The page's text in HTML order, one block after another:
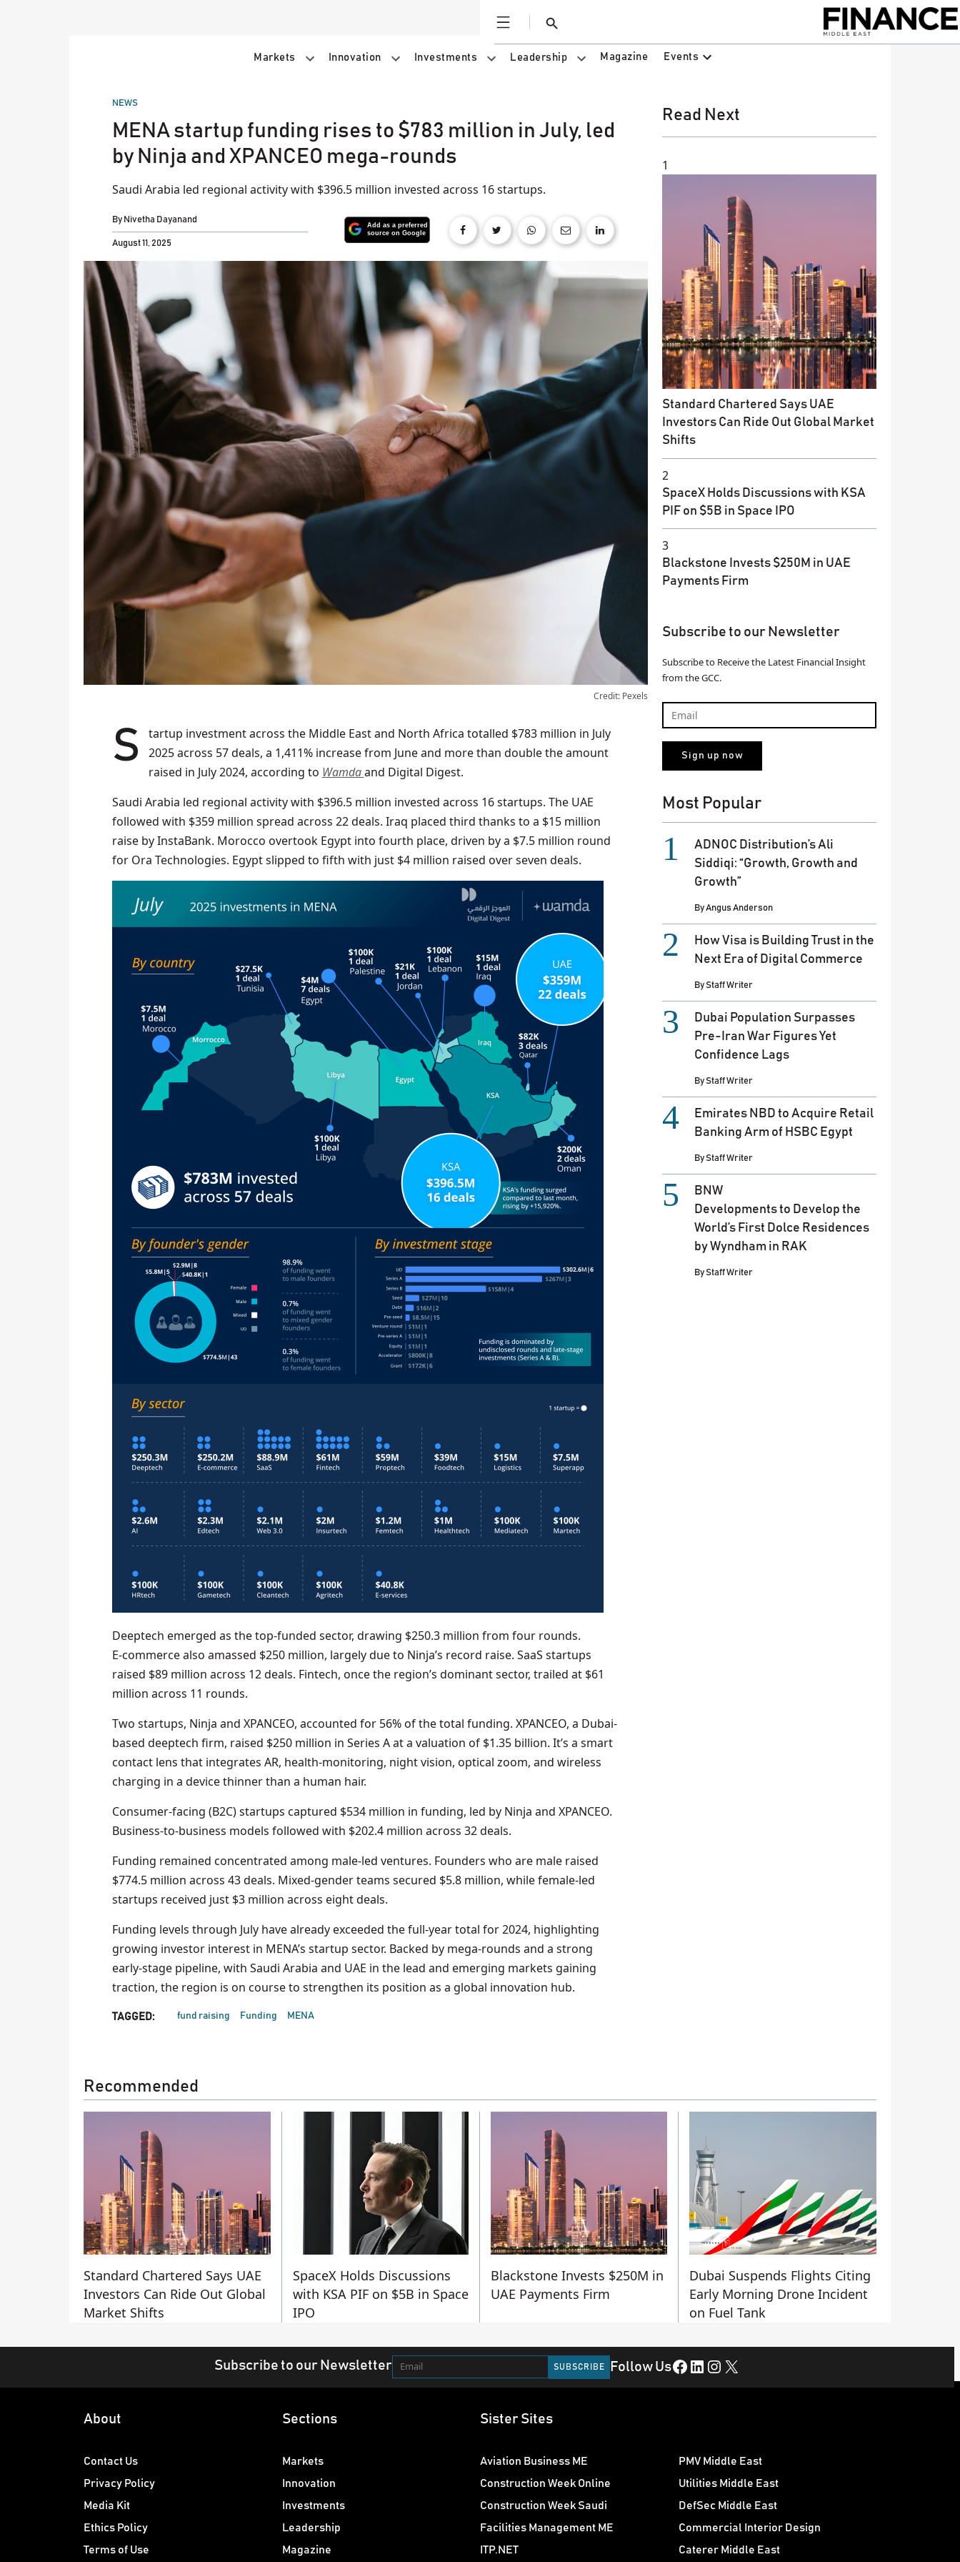
Open
Search
Markets Innovation Investments Leadership Magazine Events
POSTED
NEWS
MENA startup funding rises to $783 million in July, led
by Ninja and XPANCEO mega-rounds
Saudi Arabia led regional activity with $396.5 million invested across 16 startups.
By Nivetha Dayanand
August 11, 2025
Credit: Pexels
Startup investment across the Middle East and North Africa totalled $783 million in July
2025 across 57 deals, a 1,411% increase from June and more than double the amount
raised in July 2024, according to Wamdaand Digital Digest.
Saudi Arabia led regional activity with $396.5 million invested across 16 startups. The UAE
followed with $359 million spread across 22 deals. Iraq placed third thanks to a $15 million
raise by InstaBank. Morocco overtook Egypt into fourth place, driven by a $7.5 million round
for Ora Technologies. Egypt slipped to fifth with just $4 million raised over seven deals.
Deeptech emerged as the top-funded sector, drawing $250.3 million from four rounds.
E‑commerce also amassed $250 million, largely due to Ninja’s record raise. SaaS startups
raised $89 million across 12 deals. Fintech, once the region’s dominant sector, trailed at $61
million across 11 rounds.
Two startups, Ninja and XPANCEO, accounted for 56% of the total funding. XPANCEO, a Dubai-
based deeptech firm, raised $250 million in Series A at a valuation of $1.35 billion. It’s a smart
contact lens that integrates AR, health-monitoring, night vision, optical zoom, and wireless
charging in a device thinner than a human hair.
Consumer-facing (B2C) startups captured $534 million in funding, led by Ninja and XPANCEO.
Business-to-business models followed with $202.4 million across 32 deals.
Funding remained concentrated among male-led ventures. Founders who are male raised
$774.5 million across 43 deals. Mixed-gender teams secured $5.8 million, while female-led
startups received just $3 million across eight deals.
Funding levels through July have already exceeded the full-year total for 2024, highlighting
growing investor interest in MENA’s startup sector. Backed by mega-rounds and a strong
early-stage pipeline, with Saudi Arabia and UAE in the lead and emerging markets gaining
traction, the region is on course to strengthen its position as a global innovation hub.
TAGGED: fund raising Funding MENA
Read Next
1
Standard Chartered Says UAE
Investors Can Ride Out Global Market
Shifts
2
SpaceX Holds Discussions with KSA
PIF on $5B in Space IPO
3
Blackstone Invests $250M in UAE
Payments Firm
Subscribe to our Newsletter
Subscribe to Receive the Latest Financial Insight
from the GCC.
Most Popular
ADNOC Distribution’s Ali
Siddiqi: “Growth, Growth and
Growth”
ByAngus Anderson
How Visa is Building Trust in the
Next Era of Digital Commerce
ByStaff Writer
Dubai Population Surpasses
Pre-Iran War Figures Yet
Confidence Lags
ByStaff Writer
Emirates NBD to Acquire Retail
Banking Arm of HSBC Egypt
ByStaff Writer
BNW
Developments to Develop the
World’s First Dolce Residences
by Wyndham in RAK
ByStaff Writer
Recommended
Standard Chartered Says UAE
Investors Can Ride Out Global
Market Shifts
SpaceX Holds Discussions
with KSA PIF on $5B in Space
IPO
Blackstone Invests $250M in
UAE Payments Firm
Dubai Suspends Flights Citing
Early Morning Drone Incident
on Fuel Tank
Subscribe to our Newsletter Follow UsFacebook LinkedIn Instagram X
About
Contact Us
Privacy Policy
Media Kit
Ethics Policy
Terms of Use
Sections
Markets
Innovation
Investments
Leadership
Magazine
Sister Sites
Aviation Business ME
Construction Week Online
Construction Week Saudi
Facilities Management ME
ITP.NET
PMV Middle East
Utilities Middle East
DefSec Middle East
Commercial Interior Design
Caterer Middle East